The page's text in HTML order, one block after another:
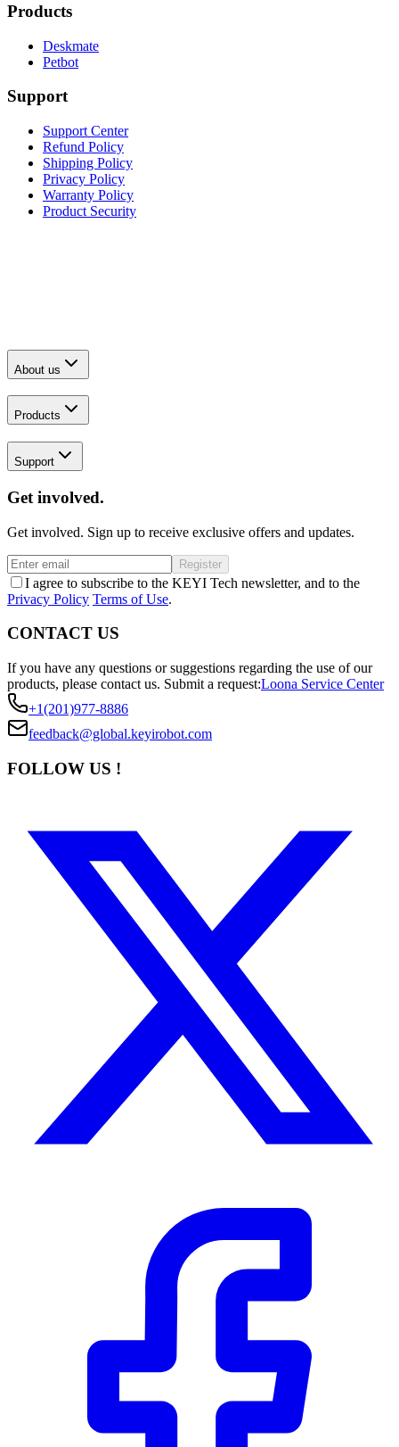
Products
Deskmate
Petbot
Support
Support Center
Refund Policy
Shipping Policy
Privacy Policy
Warranty Policy
Product Security
About us
Products
Support
Get involved.
Get involved. Sign up to receive exclusive offers and updates.
Register
I agree to subscribe to the KEYI Tech newsletter, and to the
Privacy Policy Terms of Use.
CONTACT US
If you have any questions or suggestions regarding the use of our
products, please contact us. Submit a request:Loona Service Center
+1(201)977-8886
feedback@global.keyirobot.com
FOLLOW US !